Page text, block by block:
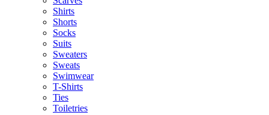
Shirts
Shorts
Socks
Suits
Sweaters
Sweats
Swimwear
T-Shirts
Ties
Toiletries